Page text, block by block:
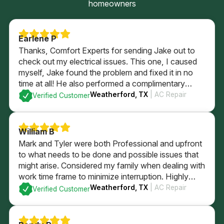
homeowners
Earlene P
Thanks, Comfort Experts for sending Jake out to
check out my electrical issues. This one, I caused
myself, Jake found the problem and fixed it in no
time at all! He also performed a complimentary
electrical check of my home’s GFI plugs and
checked out my electrical panel and fuses. All
with a brightly lit kitchen!
Verified CustomerWeatherford, TX| AC Repair
William B
Mark and Tyler were both Professional and upfront
to what needs to be done and possible issues that
might arise. Considered my family when dealing with
work time frame to minimize interruption. Highly
recommend.
Verified CustomerWeatherford, TX| AC Repair